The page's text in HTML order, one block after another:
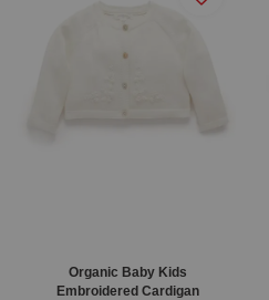
Organic Baby Kids
Embroidered Cardigan